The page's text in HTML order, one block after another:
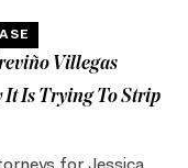
Villegas
It Is Trying To Strip